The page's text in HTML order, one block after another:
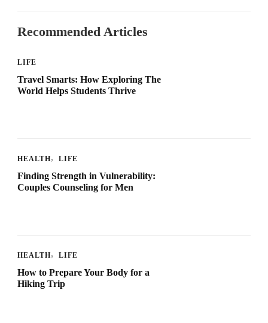
Recommended Articles
LIFE
Travel Smarts: How Exploring The
World Helps Students Thrive
HEALTH LIFE
Finding Strength in Vulnerability:
Couples Counseling for Men
HEALTH LIFE
How to Prepare Your Body for a
Hiking Trip